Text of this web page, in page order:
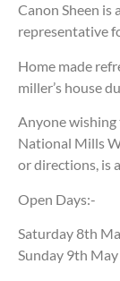
Canon Sheen is
representative
Home made
miller’s house
Anyone wishing
National Mills
or directions, is
Open Days:-
Saturday 8th
Sunday 9th